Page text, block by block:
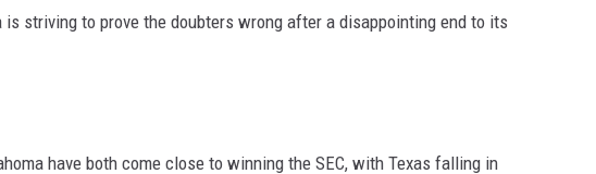
striving to prove the doubters wrong after a disappointing end to its
have both come close to winning the SEC, with Texas falling in